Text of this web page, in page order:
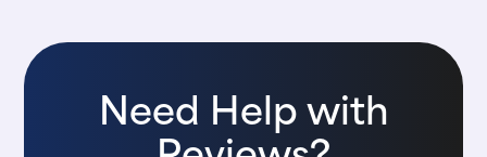
Need Help with